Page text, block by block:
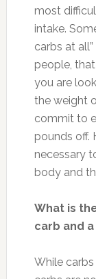
most
intake.
carbs at
people,
you are
the weight
commit to
pounds off.
necessary
body and
What is
carb and a
While